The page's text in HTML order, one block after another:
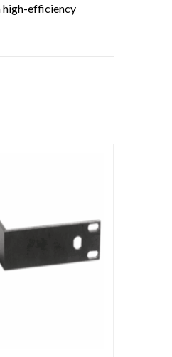
high-efficiency